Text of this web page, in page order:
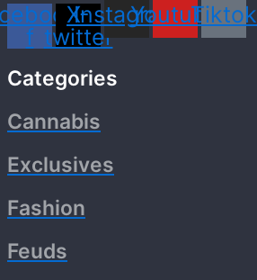
f
X-
twitter
Instagram
YoutubeTiktok
Categories
Cannabis
Exclusives
Fashion
Feuds